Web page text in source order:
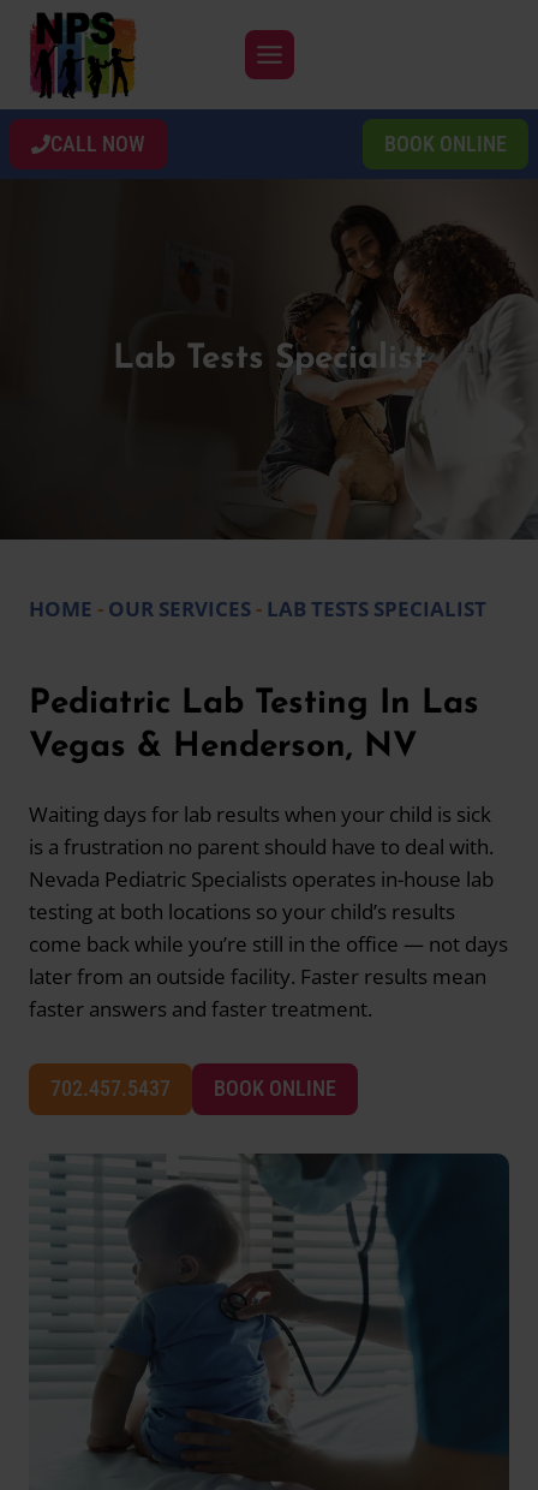
Skip
content
CALL NOW BOOK ONLINE
Lab Tests Specialist
HOME - OUR SERVICES- LAB TESTS SPECIALIST
Pediatric Lab Testing In Las
Vegas & Henderson, NV
Waiting days for lab results when your child is sick
is a frustration no parent should have to deal with.
Nevada Pediatric Specialists operates in-house lab
testing at both locations so your child’s results
come back while you’re still in the office — not days
later from an outside facility. Faster results mean
faster answers and faster treatment.
702.457.5437 BOOK ONLINE